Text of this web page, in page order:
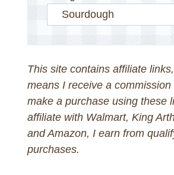
This site contains affiliate
means I receive a commission
make a purchase using these
affiliate with Walmart, King
and Amazon, I earn from
purchases.